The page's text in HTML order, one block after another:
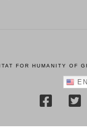
FOR HUMANITY OF